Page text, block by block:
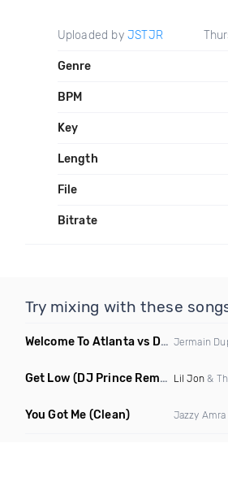
Uploaded by JSTJR
Genre
BPM
Key
Length
File
Bitrate
Try mixing with these
Welcome To Atlanta vs Drop It Like Its Hot
Get Low (DJ Prince Remix Dirty) Lil Jon& The
You Got Me (Clean) Jazzy Amra